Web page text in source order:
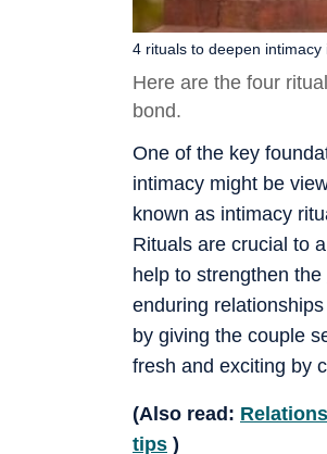
4 rituals to deepen
Here are the four
bond.
One of the key
intimacy might be
known as intimacy
Rituals are crucial to
help to strengthen the
enduring
by giving the couple
fresh and exciting by
(Also read:
tips )